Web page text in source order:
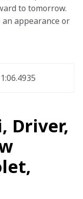
to tomorrow.
an appearance or
1:06.4935
Driver,